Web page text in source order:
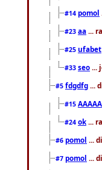
#14 pomol
#23 aa ...
#25 ufabet
#33 seo ...
#5 fdgdfg ...
#15
#24 ok ...
#6 pomol ...
#7 pomol ...